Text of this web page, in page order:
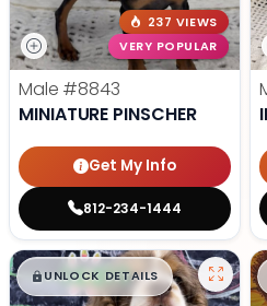
237 VIEWS
VERY POPULAR
Male #8843
MINIATURE PINSCHER
Get My Info
812-234-1444
$█,█ 99
UNLOCK DETAILS